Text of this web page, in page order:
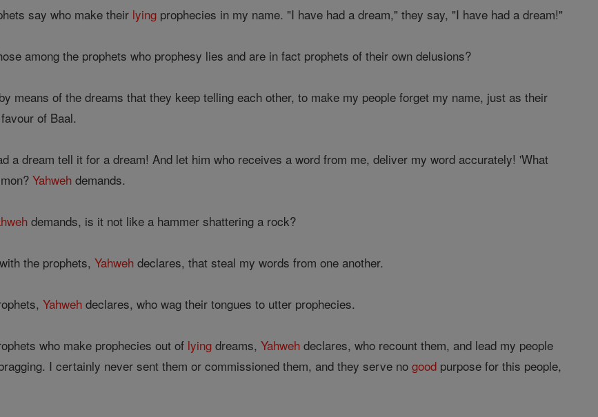
say who make their lying prophecies in my name. "I have had a dream," they say, "I have had a dream!"
among the prophets who prophesy lies and are in fact prophets of their own delusions?
means of the dreams that they keep telling each other, to make my people forget my name, just as their
of Baal.
a dream tell it for a dream! And let him who receives a word from me, deliver my word accurately! 'What
Yahweh demands.
demands, is it not like a hammer shattering a rock?
the prophets,Yahweh declares, that steal my words from one another.
Yahweh declares, who wag their tongues to utter prophecies.
who make prophecies out of lying dreams,Yahweh declares, who recount them, and lead my people
I certainly never sent them or commissioned them, and they serve nogood purpose for this people,